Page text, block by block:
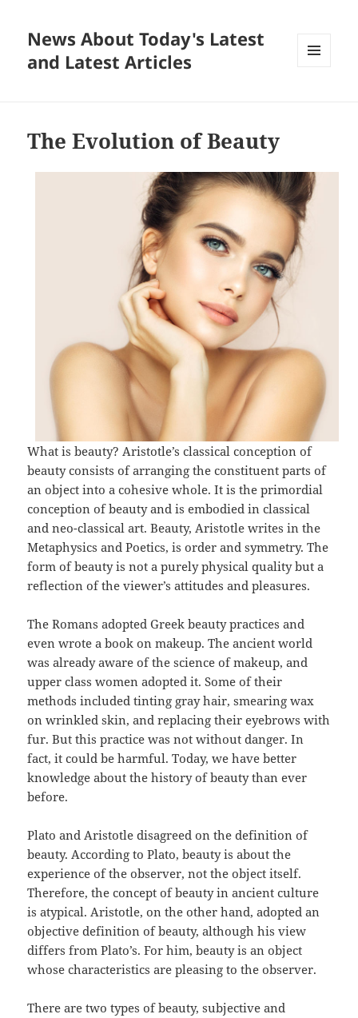
News About Today's Latest
and Latest Articles
The Evolution of Beauty
What is beauty? Aristotle’s classical conception of
beauty consists of arranging the constituent parts of
an object into a cohesive whole. It is the primordial
conception of beauty and is embodied in classical
and neo-classical art. Beauty, Aristotle writes in the
Metaphysics and Poetics, is order and symmetry. The
form of beauty is not a purely physical quality but a
reflection of the viewer’s attitudes and pleasures.
The Romans adopted Greek beauty practices and
even wrote a book on makeup. The ancient world
was already aware of the science of makeup, and
upper class women adopted it. Some of their
methods included tinting gray hair, smearing wax
on wrinkled skin, and replacing their eyebrows with
fur. But this practice was not without danger. In
fact, it could be harmful. Today, we have better
knowledge about the history of beauty than ever
before.
Plato and Aristotle disagreed on the definition of
beauty. According to Plato, beauty is about the
experience of the observer, not the object itself.
Therefore, the concept of beauty in ancient culture
is atypical. Aristotle, on the other hand, adopted an
objective definition of beauty, although his view
differs from Plato’s. For him, beauty is an object
whose characteristics are pleasing to the observer.
There are two types of beauty, subjective and